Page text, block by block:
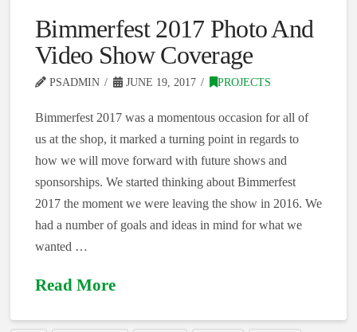
Bimmerfest 2017 Photo And
Video Show Coverage
PSADMIN JUNE 19, 2017 PROJECTS
Bimmerfest 2017 was a momentous occasion for all of
us at the shop, it marked a turning point in regards to
how we will move forward with future shows and
sponsorships. We started thinking about Bimmerfest
2017 the moment we were leaving the show in 2016. We
had a number of goals and ideas in mind for what we
wanted …
Read More